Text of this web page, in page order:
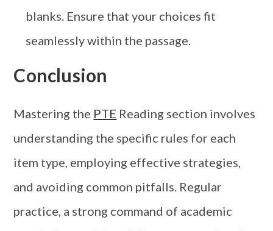
blanks. Ensure that your choices fit
seamlessly within the passage.
Conclusion
Mastering the PTE Reading section involves
understanding the specific rules for each
item type, employing effective strategies,
and avoiding common pitfalls. Regular
practice, a strong command of academic